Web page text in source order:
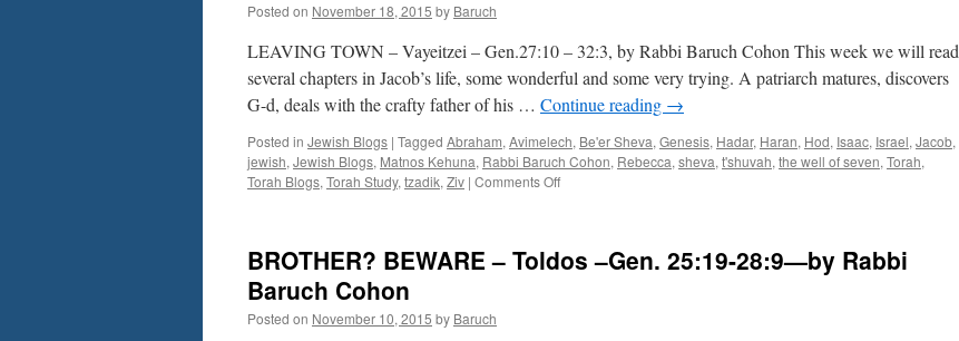
28:9
—
by
Baruch
Cohon
Posted on November 18, 2015 by Baruch
LEAVING TOWN – Vayeitzei – Gen.27:10 – 32:3, by Rabbi Baruch Cohon This week we will read
several chapters in Jacob’s life, some wonderful and some very trying. A patriarch matures, discovers
G-d, deals with the crafty father of his … Continue reading →
Posted in Jewish Blogs | Tagged Abraham, Avimelech, Be'er Sheva, Genesis, Hadar, Haran, Hod, Isaac, Israel, Jacob,
jewish, Jewish Blogs, Matnos Kehuna, Rabbi Baruch Cohon, Rebecca, sheva, t'shuvah, the well of seven, Torah,
Torah Blogs, Torah Study, tzadik, Ziv | Comments Offon
Vayeitzei
BROTHER? BEWARE – Toldos –Gen. 25:19-28:9—by Rabbi
Baruch Cohon
Posted on November 10, 2015 by Baruch